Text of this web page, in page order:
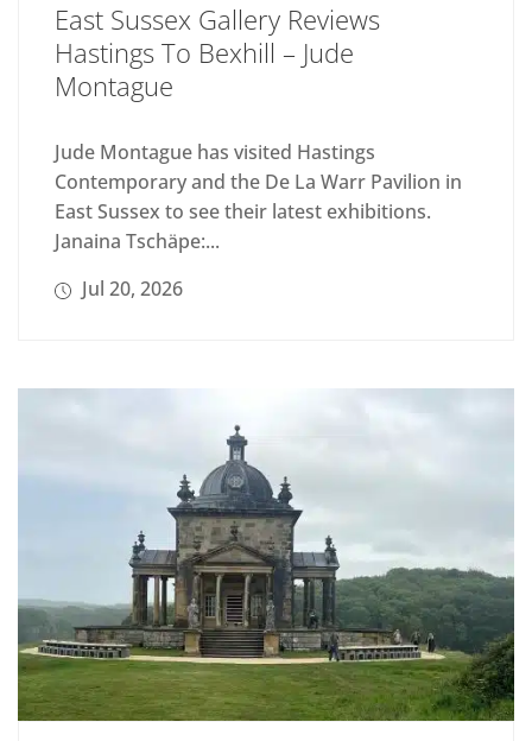
East Sussex Gallery Reviews
Hastings To Bexhill – Jude
Montague
Jude Montague has visited Hastings
Contemporary and the De La Warr Pavilion in
East Sussex to see their latest exhibitions.
Janaina Tschäpe:...
Jul 20, 2026